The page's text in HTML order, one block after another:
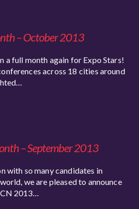
– October 2013
a full month again for Expo Stars!
across 18 cities around
– September 2013
with so many candidates in
we are pleased to announce
2013…